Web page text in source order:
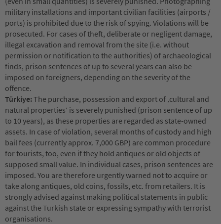
military installations and important civilian facilities (airports /
ports) is prohibited due to the risk of spying. Violations will be
prosecuted. For cases of theft, deliberate or negligent damage,
illegal excavation and removal from the site (i.e. without
permission or notification to the authorities) of archaeological
finds, prison sentences of up to several years can also be
imposed on foreigners, depending on the severity of the
offence.
Türkiye:The purchase, possession and export of ‚cultural and
natural properties‘ is severely punished (prison sentence of up
to 10 years), as these properties are regarded as state-owned
assets. In case of violation, several months of custody and high
bail fees (currently approx. 7,000 GBP) are common procedure
for tourists, too, even if they hold antiques or old objects of
supposed small value. In individual cases, prison sentences are
imposed. You are therefore urgently warned not to acquire or
take along antiques, old coins, fossils, etc. from retailers. It is
strongly advised against making political statements in public
against the Turkish state or expressing sympathy with terrorist
organisations.